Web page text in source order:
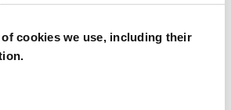
cookies we use, including their
and relationship difficulties.